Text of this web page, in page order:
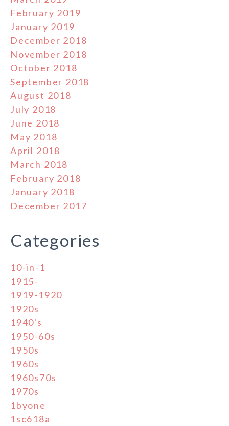
February 2019
January 2019
December 2018
November 2018
October 2018
September 2018
August 2018
July 2018
June 2018
May 2018
April 2018
March 2018
February 2018
January 2018
December 2017
Categories
10-in-1
1915-
1919-1920
1920s
1940's
1950-60s
1950s
1960s
1960s70s
1970s
1byone
1sc618a